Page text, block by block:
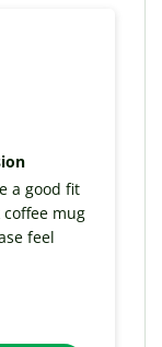
a good fit
mug
feel